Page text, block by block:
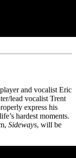
and vocalist Eric
lead vocalist Trent
express his
hardest moments.
Sideways, will be